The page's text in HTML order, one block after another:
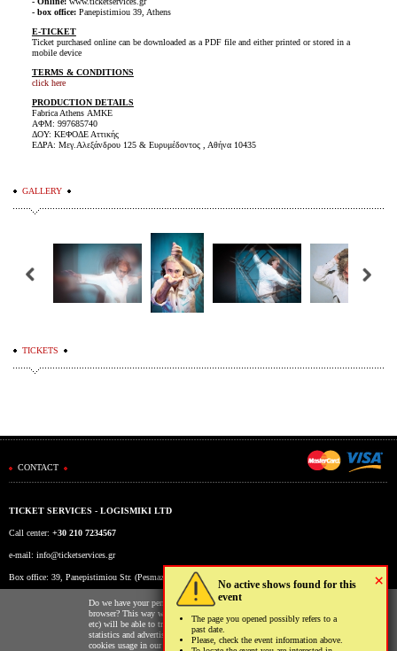
×
No active shows found for this
event
The page you opened possibly refers to a
past date.
Please, check the event information above.
- box office: Panepistimiou 39, Athens
E-TICKET
Ticket purchased online can be downloaded as a PDF file and either printed or stored in a
mobile device
TERMS & CONDITIONS
click here
PRODUCTION DETAILS
Fabrica Athens ΑΜΚΕ
ΑΦΜ: 997685740
ΔΟΥ: ΚΕΦΟΔΕ Αττικής
ΕΔΡΑ: Μεγ.Αλεξάνδρου 125 & Ευρυμέδοντος , Αθήνα 10435
GALLERY
TICKETS
CONTACT
TICKET SERVICES - LOGISMIKI LTD
Call center: +30 210 7234567
e-mail: info@ticketservices.gr
Box office: 39, Panepistimiou Str. (Pesmazoglou Arc), Athens, Greece
Working hours: Mon-Fri: 9am-5pmDo we have your permission to store cookies to your
browser? This way we and third parties (Google, Facebook
etc) will be able to track your usage of our website for
statistics and advertising reasons. You may read more on the
cookies usage in our website clickinghere.